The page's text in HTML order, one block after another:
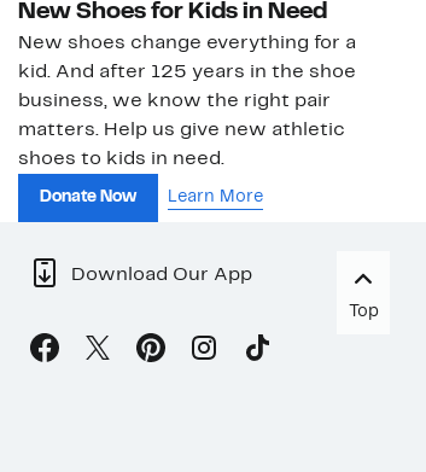
New Shoes for Kids in Need
New shoes change everything for a
kid. And after 125 years in the shoe
business, we know the right pair
matters. Help us give new athletic
shoes to kids in need.
Donate Now Learn More
Download Our App
Top